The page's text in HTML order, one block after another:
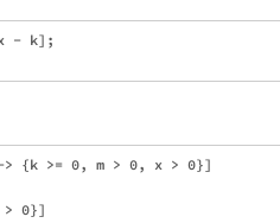
x - k];
{k >= 0, m > 0, x > 0}]
0}]